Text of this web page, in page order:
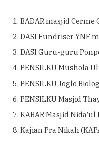
BADAR masjid Cerme
DASI Fundriser YNF
DASI Guru-guru
PENSILKU Mushola
PENSILKU Joglo
PENSILKU Masjid
KABAR Masjid
Kajian Pra Nikah